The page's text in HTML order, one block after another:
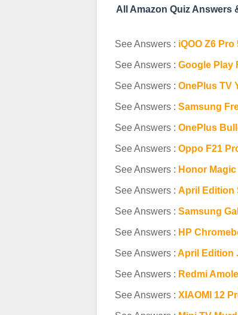
All Amazon Quiz Answers
See Answers : iQOO Z6
See Answers : Google Play
See Answers : OnePlus TV
See Answers : Samsung
See Answers : OnePlus
See Answers : Oppo F21
See Answers : Honor
See Answers : April Edition
See Answers : Samsung
See Answers : HP
See Answers : April Edition
See Answers : Redmi
See Answers : XIAOMI 12